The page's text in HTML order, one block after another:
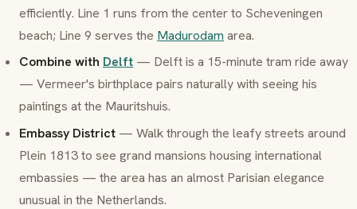
efficiently. Line 1 runs from the center to Scheveningen
beach; Line 9 serves the Madurodam area.
Combine with Delft — Delft is a 15-minute tram ride away
— Vermeer's birthplace pairs naturally with seeing his
paintings at the Mauritshuis.
Embassy District — Walk through the leafy streets around
Plein 1813 to see grand mansions housing international
embassies — the area has an almost Parisian elegance
unusual in the Netherlands.